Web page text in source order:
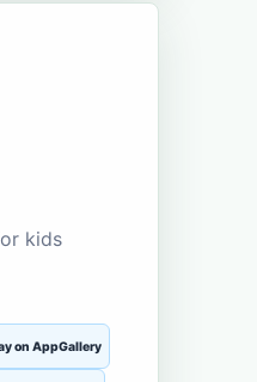
kids
on AppGallery